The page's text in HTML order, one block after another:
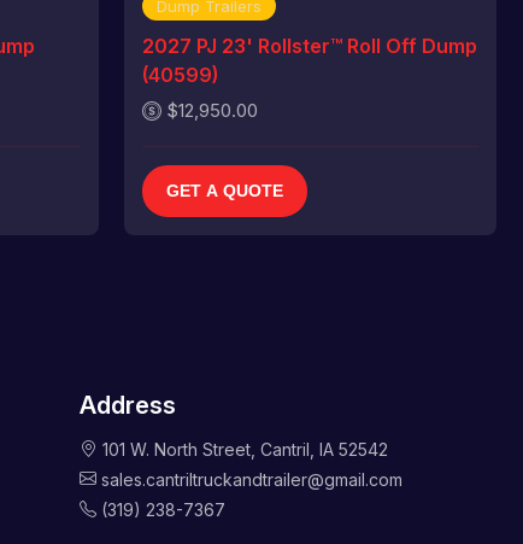
Dump Trailers
2027 PJ 23' Rollster™ Roll Off Dump
(40599)
$12,950.00
GET A QUOTE
Address
101 W. North Street, Cantril, IA 52542
sales.cantriltruckandtrailer@gmail.com
(319) 238-7367